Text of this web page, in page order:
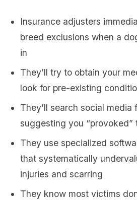
Insurance adjusters
breed exclusions when a
in
They’ll try to obtain your
look for pre-existing
They’ll search social media
suggesting you “provoked”
They use specialized
that systematically
injuries and scarring
They know most victims